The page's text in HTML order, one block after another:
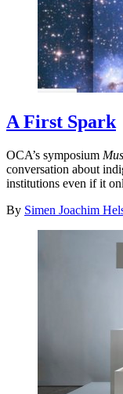
A First Spark
OCA’s symposium
conversation about
institutions even if it
By Simen Joachim